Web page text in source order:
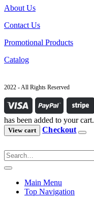
About Us
Contact Us
Promotional Products
Catalog
2022 - All Rights Reserved
has been added to your cart.
View cart Checkout
Main Menu
Top Navigation